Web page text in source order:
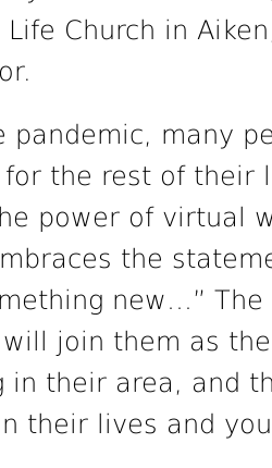
Life Church in
pandemic, many
for the rest of their
power of virtual
the
new…”
join them as
in their area, and
their lives and